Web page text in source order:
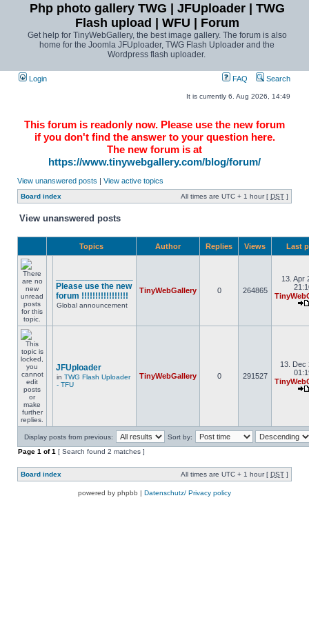
Php photo gallery TWG | JFUploader | TWG
Flash upload | WFU | Forum
Get help for TinyWebGallery, the best image gallery. The forum is also
home for the Joomla JFUploader, TWG Flash Uploader and the
Wordpress flash uploader.
Login FAQ Search
It is currently 6. Aug 2026, 14:49
This forum is readonly now. Please use the new forum
if you don't find the answer to your question here.
The new forum is at
https://www.tinywebgallery.com/blog/forum/
View unanswered posts | View active topics
Board index All times are UTC + 1 hour [ DST ]
View unanswered posts
Topics Author Replies Views Last
Please use the new
forum !!!!!!!!!!!!!!!!!
Global announcement
TinyWebGallery 0 264865
13. Apr
JFUploader
in TWG Flash Uploader
- TFU
TinyWebGallery 0 291527
13. Dec
Display posts from previous:
Sort by:
Page 1 of1 [ Search found 2 matches ]
Board index All times are UTC + 1 hour [ DST ]
powered by phpbb | Datenschutz/ Privacy policy